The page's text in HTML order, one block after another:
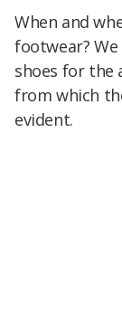
When and
footwear?
shoes for the
from which
evident.